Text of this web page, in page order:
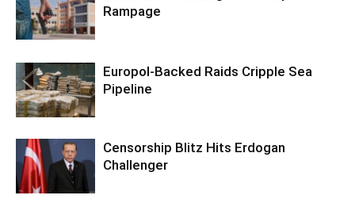
Rampage
Europol-Backed Raids Cripple Sea
Pipeline
Censorship Blitz Hits Erdogan
Challenger